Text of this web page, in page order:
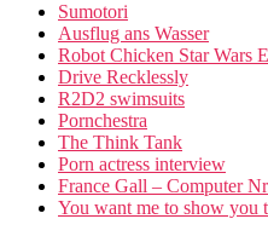
Sumotori
Ausflug ans Wasser
Robot Chicken Star Wars
Drive Recklessly
R2D2 swimsuits
Pornchestra
The Think Tank
Porn actress interview
France Gall – Computer
You want me to show you